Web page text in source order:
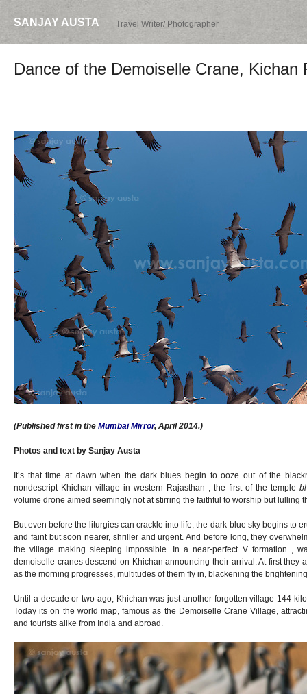
SANJAY AUSTA Travel Writer/ Photographer
Dance of the Demoiselle Crane, Kichan
(Published first in the Mumbai Mirror, April 2014.)
Photos and text by Sanjay Austa
It’s that time at dawn when the dark blues begin to ooze out of the
nondescript Khichan village in western Rajasthan , the first of the temple
volume drone aimed seemingly not at stirring the faithful to worship but lulling
But even before the liturgies can crackle into life, the dark-blue sky begins to
and faint but soon nearer, shriller and urgent. And before long, they
the village making sleeping impossible. In a near-perfect V formation ,
demoiselle cranes descend on Khichan announcing their arrival. At first they
as the morning progresses, multitudes of them fly in, blackening the
Until a decade or two ago, Khichan was just another forgotten village 144
Today its on the world map, famous as the Demoiselle Crane Village,
and tourists alike from India and abroad.